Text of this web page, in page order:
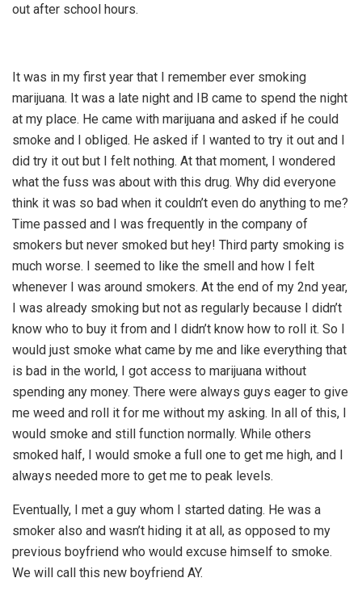
out after school hours.
It was in my first year that I remember ever smoking
marijuana. It was a late night and IB came to spend the night
at my place. He came with marijuana and asked if he could
smoke and I obliged. He asked if I wanted to try it out and I
did try it out but I felt nothing. At that moment, I wondered
what the fuss was about with this drug. Why did everyone
think it was so bad when it couldn’t even do anything to me?
Time passed and I was frequently in the company of
smokers but never smoked but hey! Third party smoking is
much worse. I seemed to like the smell and how I felt
whenever I was around smokers. At the end of my 2nd year,
I was already smoking but not as regularly because I didn’t
know who to buy it from and I didn’t know how to roll it. So I
would just smoke what came by me and like everything that
is bad in the world, I got access to marijuana without
spending any money. There were always guys eager to give
me weed and roll it for me without my asking. In all of this, I
would smoke and still function normally. While others
smoked half, I would smoke a full one to get me high, and I
always needed more to get me to peak levels.
Eventually, I met a guy whom I started dating. He was a
smoker also and wasn’t hiding it at all, as opposed to my
previous boyfriend who would excuse himself to smoke.
We will call this new boyfriend AY.